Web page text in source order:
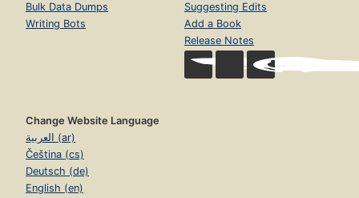
Bulk Data Dumps
Writing Bots
Suggesting Edits
Add a Book
Release Notes
Change Website Language
العربية (ar)
Čeština (cs)
Deutsch (de)
English (en)